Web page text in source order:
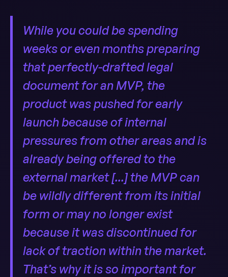
While you could be spending
weeks or even months preparing
that perfectly-drafted legal
document for an MVP, the
product was pushed for early
launch because of internal
pressures from other areas and is
already being offered to the
external market [...] the MVP can
be wildly different from its initial
form or may no longer exist
because it was discontinued for
lack of traction within the market.
That’s why it is so important for